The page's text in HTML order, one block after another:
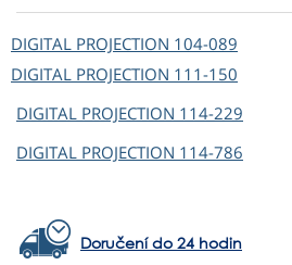
DIGITAL PROJECTION 104-089
DIGITAL PROJECTION 111-150
DIGITAL PROJECTION 114-229
DIGITAL PROJECTION 114-786
Doručení do 24 hodin